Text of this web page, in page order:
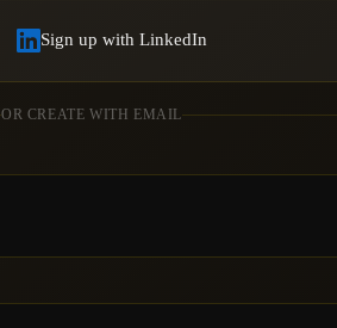
Sign up with LinkedIn
OR CREATE WITH EMAIL